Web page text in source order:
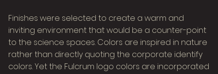
Finishes were selected to create a warm and
inviting environment that would be a counter-point
to the science spaces. Colors are inspired in nature
rather than directly quoting the corporate identify
colors. Yet the Fulcrum logo colors are incorporated